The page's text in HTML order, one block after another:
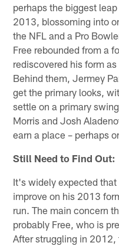
perhaps the biggest
2013, blossoming into
the NFL and a Pro
Free rebounded from a
rediscovered his form
Behind them, Jermey
get the primary looks,
settle on a primary
Morris and Josh
earn a place – perhaps
Still Need to Find Out:
It's widely expected
improve on his 2013
run. The main concern
probably Free, who is
After struggling in